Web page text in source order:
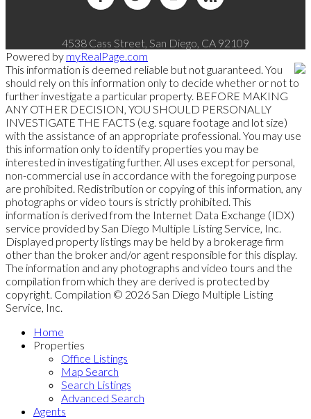
4538 Cass Street, San Diego, CA 92109
Powered by myRealPage.com
This information is deemed reliable but not guaranteed. You
should rely on this information only to decide whether or not to
further investigate a particular property. BEFORE MAKING
ANY OTHER DECISION, YOU SHOULD PERSONALLY
INVESTIGATE THE FACTS (e.g. square footage and lot size)
with the assistance of an appropriate professional. You may use
this information only to identify properties you may be
interested in investigating further. All uses except for personal,
non-commercial use in accordance with the foregoing purpose
are prohibited. Redistribution or copying of this information, any
photographs or video tours is strictly prohibited. This
information is derived from the Internet Data Exchange (IDX)
service provided by San Diego Multiple Listing Service, Inc.
Displayed property listings may be held by a brokerage firm
other than the broker and/or agent responsible for this display.
The information and any photographs and video tours and the
compilation from which they are derived is protected by
copyright. Compilation © 2026 San Diego Multiple Listing
Service, Inc.
Home
Properties
Office Listings
Map Search
Search Listings
Advanced Search
Agents